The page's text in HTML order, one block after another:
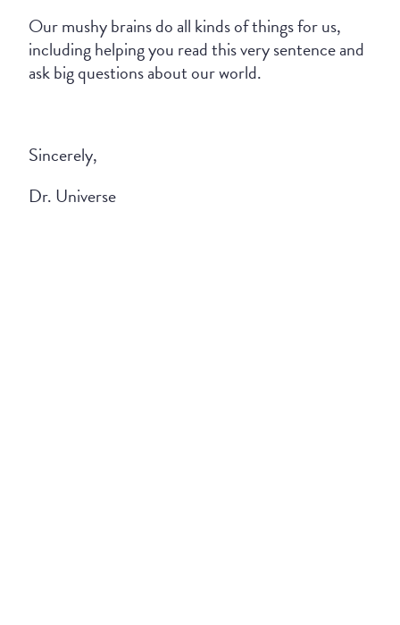
Our mushy brains do all kinds of things for us,
including helping you read this very sentence and
ask big questions about our world.
Sincerely,
Dr. Universe